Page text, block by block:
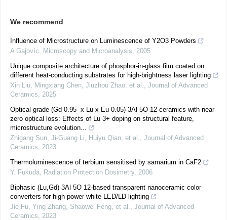
We recommend
Influence of Microstructure on Luminescence of Y2O3 Powders
A Gajovíc, Microscopy and Microanalysis, 2005
Unique composite architecture of phosphor-in-glass film coated on
different heat-conducting substrates for high-brightness laser lighting
Xin Liu, Mingxiang Chen, Jiuzhou Zhao, et al., Journal of Advanced
Ceramics, 2025
Optical grade (Gd 0.95- x Lu x Eu 0.05) 3Al 5O 12 ceramics with near-
zero optical loss: Effects of Lu 3+ doping on structural feature,
microstructure evolution...
Zhigang Sun, Ji‐Guang Li, Huiyu Qian, et al., Journal of Advanced
Ceramics, 2023
Thermoluminescence of terbium sensitised by samarium in CaF2
Y. Fukuda, Radiation Protection Dosimetry, 2006
Biphasic (Lu,Gd) 3Al 5O 12-based transparent nanoceramic color
converters for high-power white LED/LD lighting
Jie Fu, Ying Zhang, Shaowei Feng, et al., Journal of Advanced
Ceramics, 2023